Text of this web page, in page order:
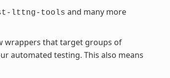
lttng-tools and many more
wrappers that target groups of
automated testing. This also means